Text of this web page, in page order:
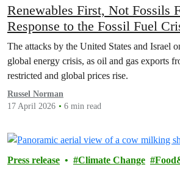
Renewables First, Not Fossils
Response to the Fossil Fuel
The attacks by the United States and Israel
global energy crisis, as oil and gas exports
restricted and global prices rise.
Russel Norman
17 April 2026
6 min read
Press release Climate Change